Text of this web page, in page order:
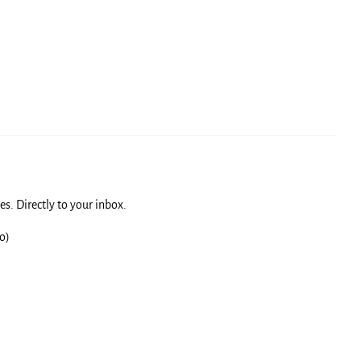
Directly to your inbox.